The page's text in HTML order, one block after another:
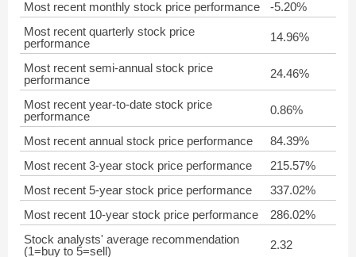
Most recent monthly stock price performance
-5.20%
Most recent quarterly stock price
performance
14.96%
Most recent semi-annual stock price
performance
24.46%
Most recent year-to-date stock price
performance
0.86%
Most recent annual stock price performance
84.39%
Most recent 3-year stock price performance
215.57%
Most recent 5-year stock price performance
337.02%
Most recent 10-year stock price performance
286.02%
Stock analysts' average recommendation
(1=buy to 5=sell)
2.32